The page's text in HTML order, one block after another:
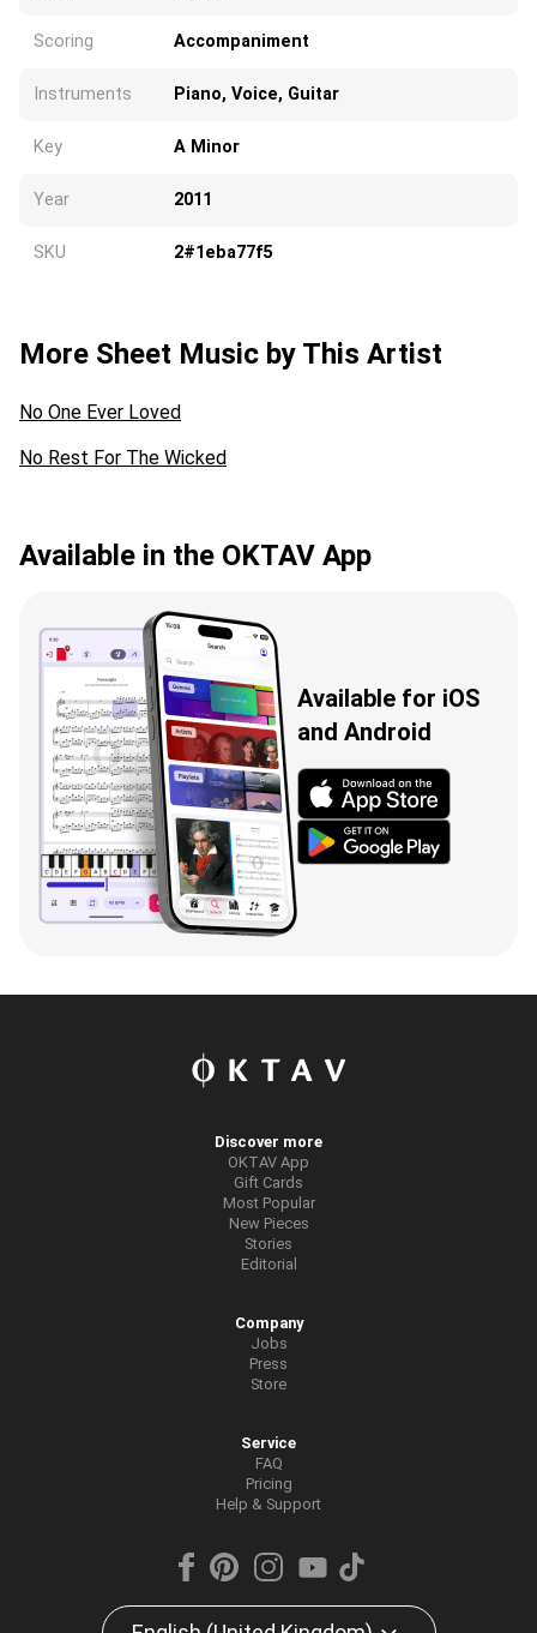
Scoring Accompaniment
Instruments Piano, Voice, Guitar
Key A Minor
Year 2011
SKU 2#1eba77f5
More Sheet Music by This Artist
No One Ever Loved
No Rest For The Wicked
Available in the OKTAV App
Available for iOS
and Android
Discover more
OKTAV App
Gift Cards
Most Popular
New Pieces
Stories
Editorial
Company
Jobs
Press
Store
Service
FAQ
Pricing
Help & Support